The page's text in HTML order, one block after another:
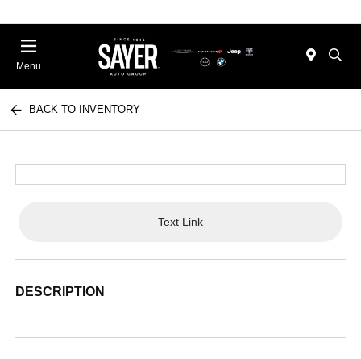
Menu
BACK TO INVENTORY
Text Link
DESCRIPTION